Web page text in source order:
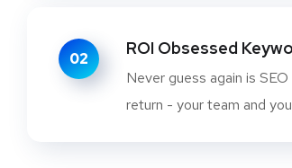
02
ROI Obsessed
Never guess again is
return - your team and